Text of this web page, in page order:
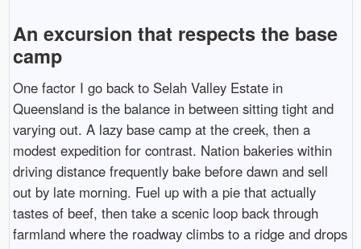
An excursion that respects the base
camp
One factor I go back to Selah Valley Estate in
Queensland is the balance in between sitting tight and
varying out. A lazy base camp at the creek, then a
modest expedition for contrast. Nation bakeries within
driving distance frequently bake before dawn and sell
out by late morning. Fuel up with a pie that actually
tastes of beef, then take a scenic loop back through
farmland where the roadway climbs to a ridge and drops